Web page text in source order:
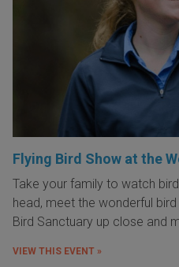
Flying Bird Show at the
Take your family to watch
head, meet the wonderful
Bird Sanctuary up close and
VIEW THIS EVENT »